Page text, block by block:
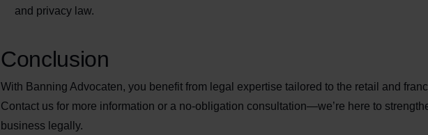
and privacy law.
Conclusion
With Banning Advocaten, you benefit from legal expertise tailored to the retail and
Contact us for more information or a no-obligation consultation—we’re here to
business legally.